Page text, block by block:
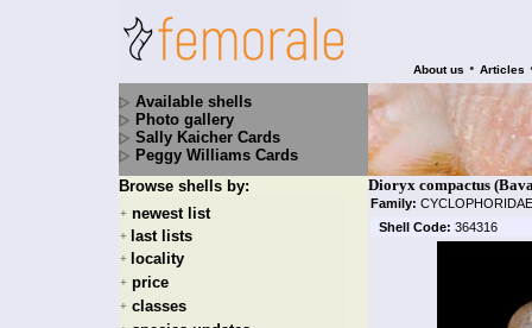
About us • Articles
Available shells
Photo gallery
Sally Kaicher Cards
Peggy Williams Cards
Browse shells by:
+ newest list
+ last lists
+ locality
+ price
+ classes
Dioryx compactus
Family:
Shell Code: 364316